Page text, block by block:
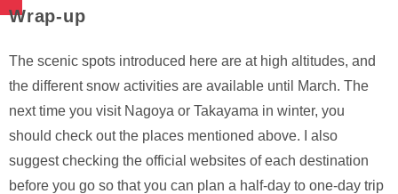
Wrap-up
The scenic spots introduced here are at high altitudes, and
the different snow activities are available until March. The
next time you visit Nagoya or Takayama in winter, you
should check out the places mentioned above. I also
suggest checking the official websites of each destination
before you go so that you can plan a half-day to one-day trip